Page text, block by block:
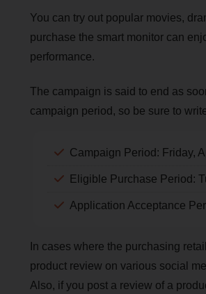
You can try out popular movies,
purchase the smart monitor can
performance.
The campaign is said to end as
campaign period, so be sure to
Campaign Period: Friday,
Eligible Purchase Period:
Application Acceptance
In cases where the purchasing
product review on various social
Also, if you post a review of a